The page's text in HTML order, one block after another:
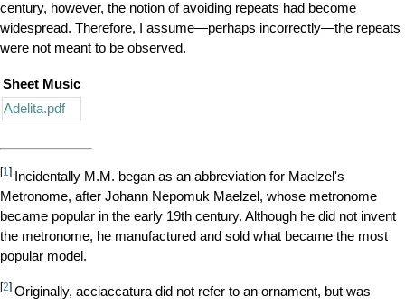
century, however, the notion of avoiding repeats had become
widespread. Therefore, I assume—perhaps incorrectly—the repeats
were not meant to be observed.
Sheet Music
Adelita.pdf
[1 ] Incidentally M.M. began as an abbreviation for Maelzel's
Metronome, after Johann Nepomuk Maelzel, whose metronome
became popular in the early 19th century. Although he did not invent
the metronome, he manufactured and sold what became the most
popular model.
[2] Originally, acciaccatura did not refer to an ornament, but was